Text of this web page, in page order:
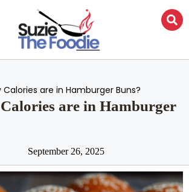
Calories are in Hamburger Buns?
are in Hamburger
September 26, 2025